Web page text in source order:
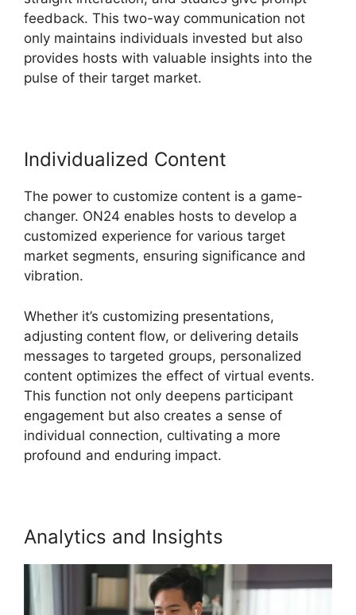
feedback. This two-way communication not
only maintains individuals invested but also
provides hosts with valuable insights into the
pulse of their target market.
Individualized Content
The power to customize content is a game-
changer. ON24 enables hosts to develop a
customized experience for various target
market segments, ensuring significance and
vibration.
Whether it’s customizing presentations,
adjusting content flow, or delivering details
messages to targeted groups, personalized
content optimizes the effect of virtual events.
This function not only deepens participant
engagement but also creates a sense of
individual connection, cultivating a more
profound and enduring impact.
Analytics and Insights